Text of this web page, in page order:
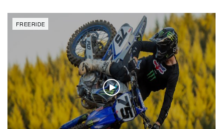
FREERIDE